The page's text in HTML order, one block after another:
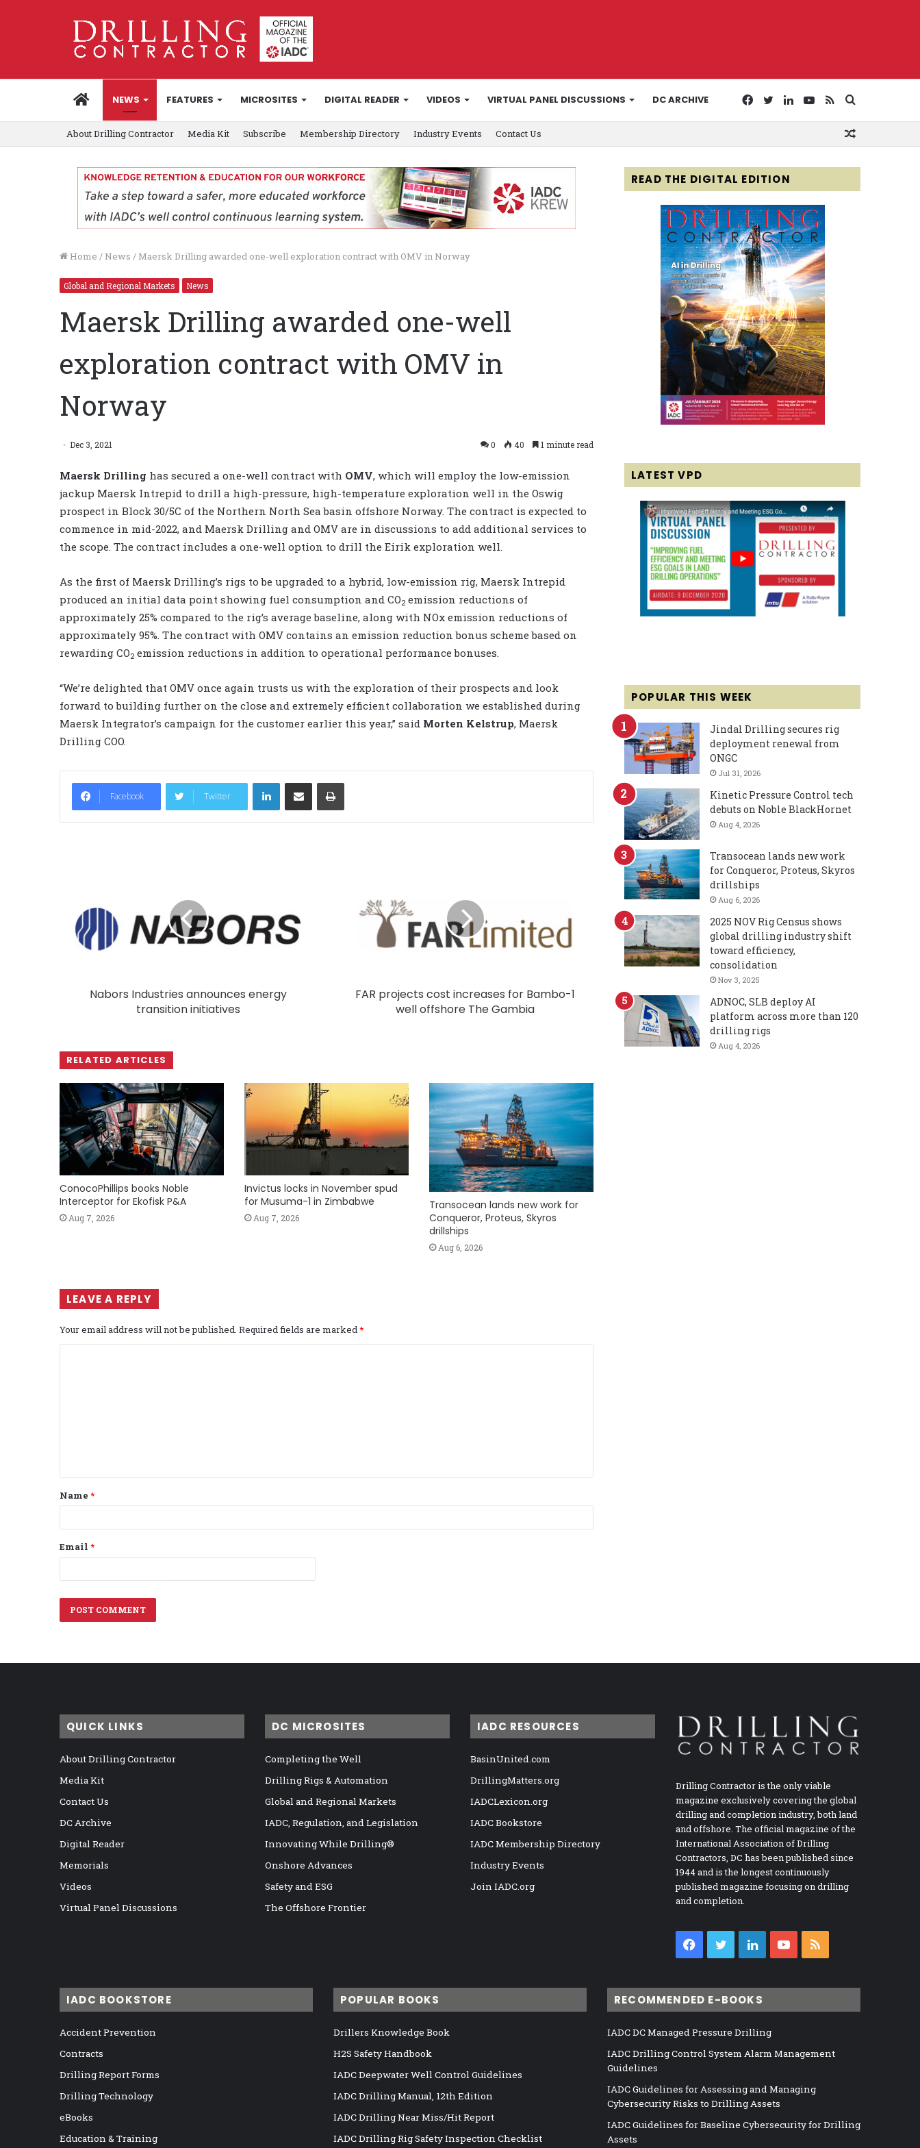
HOMENEWS FEATURES MICROSITES DIGITAL READER VIDEOS VIRTUAL PANEL DISCUSSIONS DC ARCHIVE
for
RSS
YouTube
LinkedIn
Twitter
Facebook
About Drilling Contractor Media Kit Subscribe Membership Directory Industry Events Contact Us
Home / News / Maersk Drilling awarded one-well exploration contract with OMV in Norway
Global and Regional Markets News
Maersk Drilling awarded one-well
exploration contract with OMV in
Norway
Dec 3, 2021 0 40 1 minute read
Maersk Drilling has secured a one-well contract with OMV, which will employ the low-emission
jackup Maersk Intrepid to drill a high-pressure, high-temperature exploration well in the Oswig
prospect in Block 30/5C of the Northern North Sea basin offshore Norway. The contract is expected to
commence in mid-2022, and Maersk Drilling and OMV are in discussions to add additional services to
the scope. The contract includes a one-well option to drill the Eirik exploration well.
As the first of Maersk Drilling’s rigs to be upgraded to a hybrid, low-emission rig, Maersk Intrepid
produced an initial data point showing fuel consumption and CO2 emission reductions of
approximately 25% compared to the rig’s average baseline, along with NOx emission reductions of
approximately 95%. The contract with OMV contains an emission reduction bonus scheme based on
rewarding CO2 emission reductions in addition to operational performance bonuses.
“We’re delighted that OMV once again trusts us with the exploration of their prospects and look
forward to building further on the close and extremely efficient collaboration we established during
Maersk Integrator’s campaign for the customer earlier this year,” said Morten Kelstrup, Maersk
Drilling COO.
Facebook Twitter
LinkedIn
Nabors Industries announces energy
transition initiatives
FAR projects cost increases for Bambo-1
well offshore The Gambia
RELATED ARTICLES
ConocoPhillips books Noble
Interceptor for Ekofisk P&A
Aug 7, 2026
Invictus locks in November spud
for Musuma-1 in Zimbabwe
Aug 7, 2026
Transocean lands new work for
Conqueror, Proteus, Skyros
drillships
Aug 6, 2026
LEAVE A REPLY
Your email address will not be published. Required fields are marked*
t
*
Name *
Email *
READ THE DIGITAL EDITION
LATEST VPD
POPULAR THIS WEEK
Jindal Drilling secures rig
deployment renewal from
ONGC
Jul 31, 2026
Kinetic Pressure Control tech
debuts on Noble BlackHornet
Aug 4, 2026
Transocean lands new work
for Conqueror, Proteus, Skyros
drillships
Aug 6, 2026
2025 NOV Rig Census shows
global drilling industry shift
toward efficiency,
consolidation
Nov 3, 2025
ADNOC, SLB deploy AI
platform across more than 120
drilling rigs
Aug 4, 2026
QUICK LINKS
About Drilling Contractor
Media Kit
Contact Us
DC Archive
Digital Reader
Memorials
Videos
Virtual Panel Discussions
DC MICROSITES
Completing the Well
Drilling Rigs & Automation
Global and Regional Markets
IADC, Regulation, and Legislation
Innovating While Drilling®
Onshore Advances
Safety and ESG
The Offshore Frontier
IADC RESOURCES
BasinUnited.com
DrillingMatters.org
IADCLexicon.org
IADC Bookstore
IADC Membership Directory
Industry Events
Join IADC.org
Drilling Contractor is the only viable
magazine exclusively covering the global
drilling and completion industry, both land
and offshore. The official magazine of the
International Association of Drilling
Contractors, DC has been published since
1944 and is the longest continuously
published magazine focusing on drilling
and completion.
Facebook
TwitterLinkedInYouTube
IADC BOOKSTORE
Accident Prevention
Contracts
Drilling Report Forms
Drilling Technology
eBooks
Education & Training
POPULAR BOOKS
Drillers Knowledge Book
H2S Safety Handbook
IADC Deepwater Well Control Guidelines
IADC Drilling Manual, 12th Edition
IADC Drilling Near Miss/Hit Report
IADC Drilling Rig Safety Inspection Checklist
RECOMMENDED E-BOOKS
IADC DC Managed Pressure Drilling
IADC Drilling Control System Alarm Management
Guidelines
IADC Guidelines for Assessing and Managing
Cybersecurity Risks to Drilling Assets
IADC Guidelines for Baseline Cybersecurity for Drilling
Assets